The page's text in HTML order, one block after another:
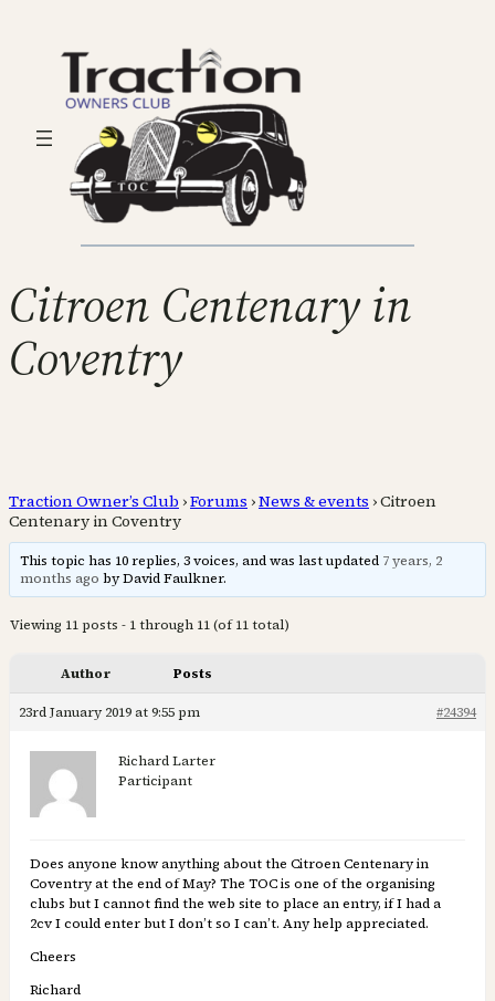
Citroen Centenary in
Coventry
Traction Owner’s Club ›Forums ›News & events ›Citroen
Centenary in Coventry
This topic has 10 replies, 3 voices, and was last updated 7 years, 2
months ago by David Faulkner.
Viewing 11 posts - 1 through 11 (of 11 total)
Author Posts
23rd January 2019 at 9:55 pm #24394
Richard Larter
Participant
Does anyone know anything about the Citroen Centenary in
Coventry at the end of May? The TOC is one of the organising
clubs but I cannot find the web site to place an entry, if I had a
2cv I could enter but I don’t so I can’t. Any help appreciated.
Cheers
Richard